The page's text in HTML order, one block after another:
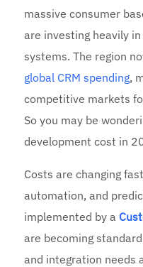
massive consumer
are investing heavily
systems. The region
global CRM spending,
competitive markets
So you may be
development cost in
Costs are changing
automation, and
implemented by a
are becoming
and integration needs